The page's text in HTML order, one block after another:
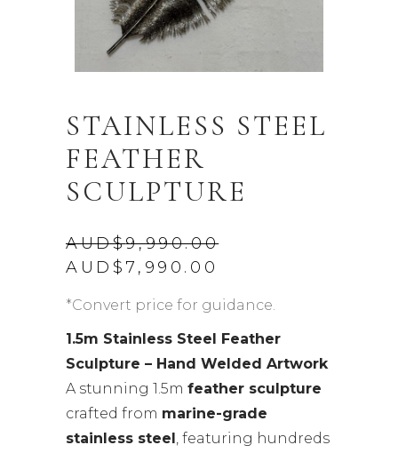
STAINLESS STEEL
FEATHER
SCULPTURE
AUD$9,990.00
Original
was:
AUD$9,990.00.
AUD$ 7,990.00
is:
AUD$7,990.00.
*Convert price for guidance.
1.5m Stainless Steel Feather
Sculpture – Hand Welded Artwork
A stunning 1.5m feather sculpture
crafted from marine-grade
stainless steel , featuring hundreds